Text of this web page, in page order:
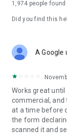
1,974 people
Did you find this
A Google
Works great
commercial, and
at a time before
the form
scanned it and